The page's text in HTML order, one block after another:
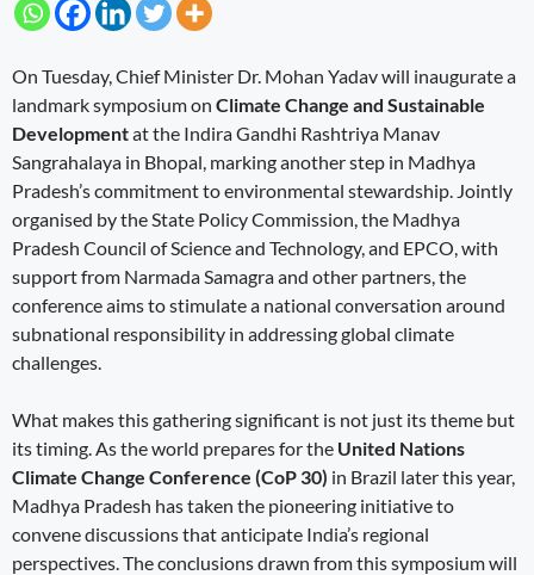
On Tuesday, Chief Minister Dr. Mohan Yadav will inaugurate a
landmark symposium on Climate Change and Sustainable
Developmentat the Indira Gandhi Rashtriya Manav
Sangrahalaya in Bhopal, marking another step in Madhya
Pradesh’s commitment to environmental stewardship. Jointly
organised by the State Policy Commission, the Madhya
Pradesh Council of Science and Technology, and EPCO, with
support from Narmada Samagra and other partners, the
conference aims to stimulate a national conversation around
subnational responsibility in addressing global climate
challenges.
What makes this gathering significant is not just its theme but
its timing. As the world prepares for the United Nations
Climate Change Conference (CoP 30) in Brazil later this year,
Madhya Pradesh has taken the pioneering initiative to
convene discussions that anticipate India’s regional
perspectives. The conclusions drawn from this symposium will